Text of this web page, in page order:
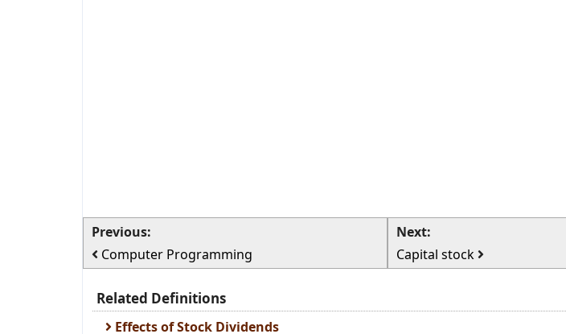
Previous:
Computer Programming
Next:
Capital stock
Related Definitions
Effects of Stock Dividends